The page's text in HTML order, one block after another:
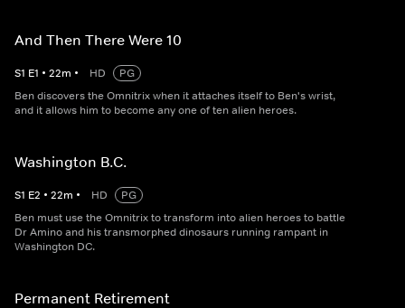
And Then There Were 10
S1 E1 • 22m • HD
PG
Ben discovers the Omnitrix when it attaches itself to Ben's wrist,
and it allows him to become any one of ten alien heroes.
Washington B.C.
S1 E2 • 22m • HD
PG
Ben must use the Omnitrix to transform into alien heroes to battle
Dr Amino and his transmorphed dinosaurs running rampant in
Washington DC.
Permanent Retirement